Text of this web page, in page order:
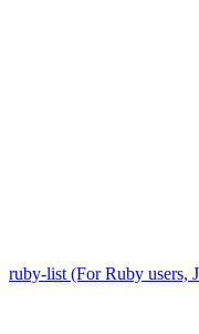
ruby-list (For Ruby users,